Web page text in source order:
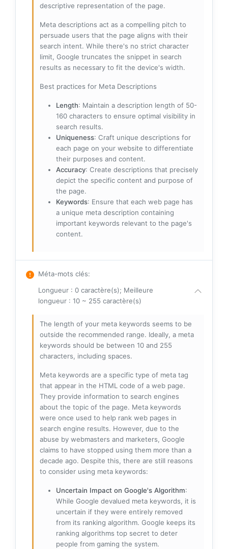
descriptive representation of the page.
Meta descriptions act as a compelling pitch to
persuade users that the page aligns with their
search intent. While there's no strict character
limit, Google truncates the snippet in search
results as necessary to fit the device's width.
Best practices for Meta Descriptions
Length: Maintain a description length of 50-
160 characters to ensure optimal visibility in
search results.
Uniqueness: Craft unique descriptions for
each page on your website to differentiate
their purposes and content.
Accuracy: Create descriptions that precisely
depict the specific content and purpose of
the page.
Keywords: Ensure that each web page has
a unique meta description containing
important keywords relevant to the page's
content.
Méta-mots clés:
Longueur : 0 caractère(s); Meilleure
longueur : 10 ~ 255 caractère(s)
The length of your meta keywords seems to be
outside the recommended range. Ideally, a meta
keywords should be between 10 and 255
characters, including spaces.
Meta keywords are a specific type of meta tag
that appear in the HTML code of a web page.
They provide information to search engines
about the topic of the page. Meta keywords
were once used to help rank web pages in
search engine results. However, due to the
abuse by webmasters and marketers, Google
claims to have stopped using them more than a
decade ago. Despite this, there are still reasons
to consider using meta keywords:
Uncertain Impact on Google's Algorithm:
While Google devalued meta keywords, it is
uncertain if they were entirely removed
from its ranking algorithm. Google keeps its
ranking algorithms top secret to deter
people from gaming the system.